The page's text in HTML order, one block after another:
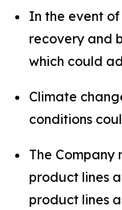
In the event of
recovery and
which could
Climate
conditions
The Company
product lines
product lines